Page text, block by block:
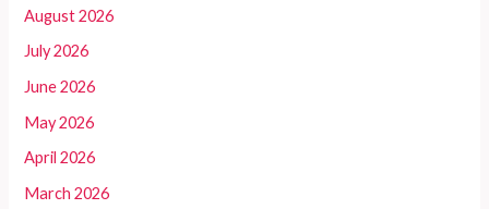
August 2026
July 2026
June 2026
May 2026
April 2026
March 2026